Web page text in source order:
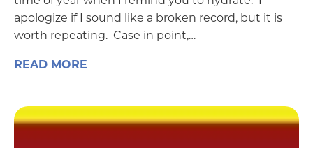
apologize if I sound like a broken record, but it is
worth repeating. Case in point,…
READ MORE